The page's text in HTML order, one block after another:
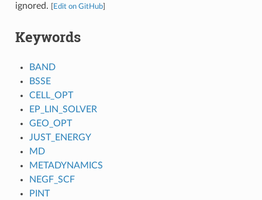
ignored.
Edit on GitHub]
Keywords
BAND
BSSE
CELL_OPT
EP_LIN_SOLVER
GEO_OPT
JUST_ENERGY
MD
METADYNAMICS
NEGF_SCF
PINT